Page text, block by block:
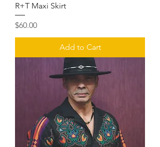
R+T Maxi Skirt
Price
$60.00
Add to Cart